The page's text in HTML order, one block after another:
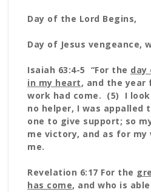
Day of the Lord Begins,
Day of Jesus vengeance,
Isaiah 63:4-5 “For the day
in my heart, and the year
work had come. (5) I
no helper, I was appalled
one to give support; so
me victory, and as for
me.
Revelation 6:17 For the
has come, and who is